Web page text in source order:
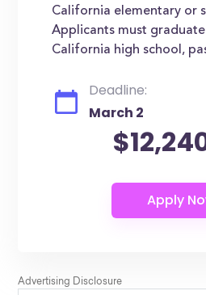
California elementary or
Applicants must
California high school,
Deadline:
March 2